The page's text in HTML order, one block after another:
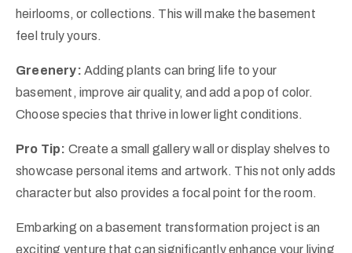
heirlooms, or collections. This will make the basement
feel truly yours.
Greenery: Adding plants can bring life to your
basement, improve air quality, and add a pop of color.
Choose species that thrive in lower light conditions.
Pro Tip: Create a small gallery wall or display shelves to
showcase personal items and artwork. This not only adds
character but also provides a focal point for the room.
Embarking on a basement transformation project is an
exciting venture that can significantly enhance your living